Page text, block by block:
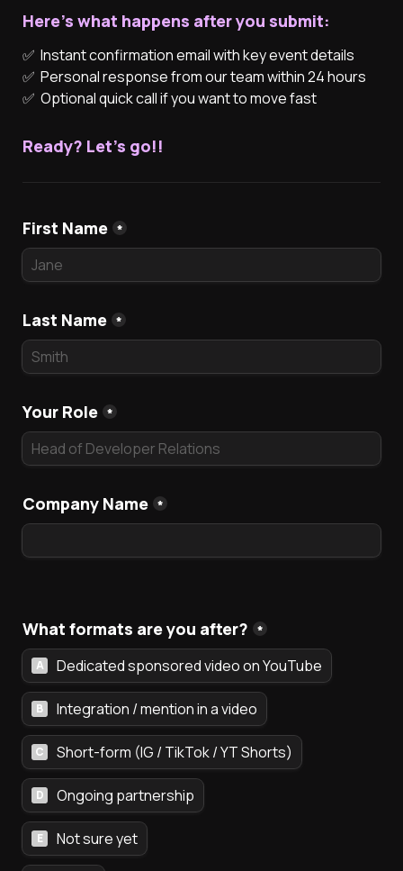
Here's what happens after you submit:
✅  Instant confirmation email with key event details
✅  Optional quick call if you want to move fast
Ready? Let's go!!
First Name *
Last Name *
Your Role *
Company Name *
What formats are you after? *
A Dedicated sponsored video on YouTube
B Integration / mention in a video
C Short-form (IG / TikTok / YT Shorts)
D Ongoing partnership
E Not sure yet